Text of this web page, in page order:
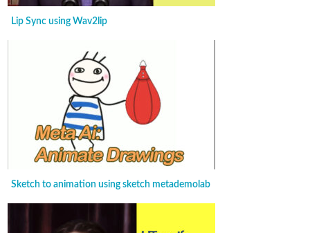
Lip Sync using Wav2lip
Sketch to animation using sketch metademolab